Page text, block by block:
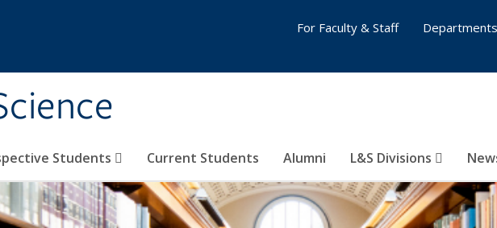
Students Current Students Alumni L&S Divisions
For Faculty & Staff